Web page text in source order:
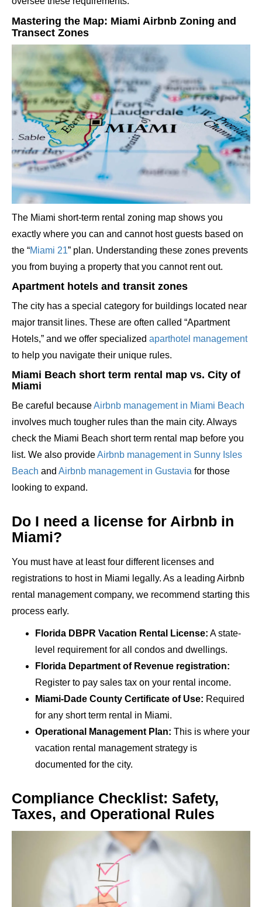
Mastering the Map: Miami Airbnb Zoning and
Transect Zones
The Miami short-term rental zoning map shows you
exactly where you can and cannot host guests based on
the “Miami 21” plan. Understanding these zones prevents
you from buying a property that you cannot rent out.
Apartment hotels and transit zones
The city has a special category for buildings located near
major transit lines. These are often called “Apartment
Hotels,” and we offer specialized aparthotel management
to help you navigate their unique rules.
Miami Beach short term rental map vs. City of
Miami
Be careful becauseAirbnb management in Miami Beach
involves much tougher rules than the main city. Always
check the Miami Beach short term rental map before you
list. We also provideAirbnb management in Sunny Isles
Beach and Airbnb management in Gustavia for those
looking to expand.
Do I need a license for Airbnb in
Miami?
You must have at least four different licenses and
registrations to host in Miami legally. As a leading Airbnb
rental management company, we recommend starting this
process early.
Florida DBPR Vacation Rental License: A state-
level requirement for all condos and dwellings.
Florida Department of Revenue registration:
Register to pay sales tax on your rental income.
Miami-Dade County Certificate of Use: Required
for any short term rental in Miami.
Operational Management Plan: This is where your
vacation rental management strategy is
documented for the city.
Compliance Checklist: Safety,
Taxes, and Operational Rules